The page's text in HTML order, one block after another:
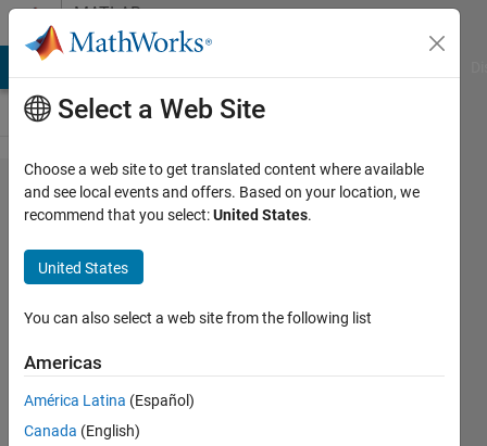
Skip to contentMATLAB
Answers
2つの
ベクト
ル
「y」​
と
「x」
の回帰
直線を​
Select a Web Site
Choose a web site to get translated content where available
and see local events and offers. Based on your location, we
recommend that you select:United States.
United States
You can also select a web site from the following list
Americas
América Latina (Español)
Canada (English)